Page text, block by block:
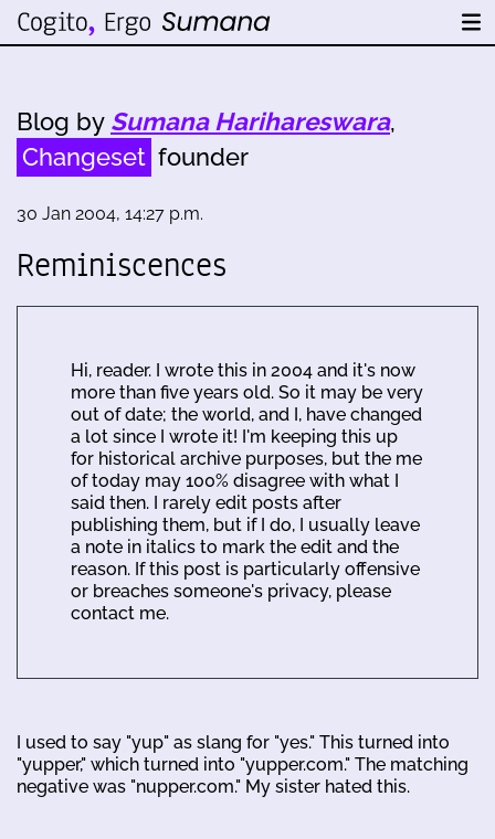
Blog by Sumana Harihareswara,
Changeset founder
30 Jan 2004, 14:27 p.m.
Reminiscences
Hi, reader. I wrote this in 2004 and it's now
more than five years old. So it may be very
out of date; the world, and I, have changed
a lot since I wrote it! I'm keeping this up
for historical archive purposes, but the me
of today may 100% disagree with what I
said then. I rarely edit posts after
publishing them, but if I do, I usually leave
a note in italics to mark the edit and the
reason. If this post is particularly offensive
or breaches someone's privacy, please
contact me.
I used to say "yup" as slang for "yes." This turned into
"yupper," which turned into "yupper.com." The matching
negative was "nupper.com." My sister hated this.